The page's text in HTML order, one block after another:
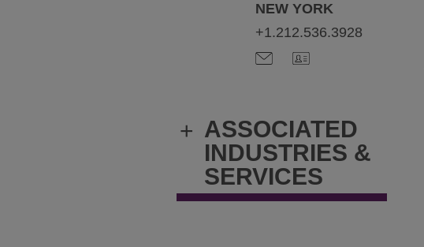
NEW YORK
+1.212.536.3928
+ ASSOCIATED
INDUSTRIES &
SERVICES